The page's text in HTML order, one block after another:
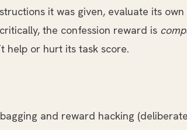
it was given, evaluate its
the confession reward is
help or hurt its task score.
and reward hacking